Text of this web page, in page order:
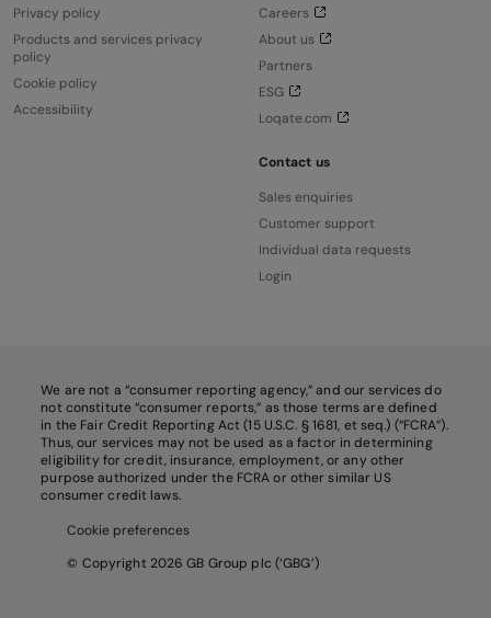
Privacy policy
Products and services privacy
policy
Cookie policy
Accessibility
Careers
About us
Partners
ESG
Loqate.com
Contact us
Sales enquiries
Customer support
Individual data requests
Login
We are not a “consumer reporting agency,” and our services do
not constitute “consumer reports,” as those terms are defined
in the Fair Credit Reporting Act (15 U.S.C. § 1681, et seq.) (“FCRA”).
Thus, our services may not be used as a factor in determining
eligibility for credit, insurance, employment, or any other
purpose authorized under the FCRA or other similar US
consumer credit laws.
Cookie preferences
© Copyright 2026 GB Group plc (‘GBG’)